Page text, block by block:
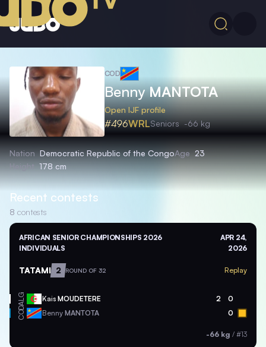
COD
BennyMANTOTA
Open IJF profile
#496WRLSeniors -66 kg
Nation Democratic Republic of the CongoAge 23
Height 178 cm
Recent contests
8 contests
AFRICAN SENIOR CHAMPIONSHIPS 2026
INDIVIDUALS
APR 24,
2026
TATAMI 2 ROUND OF 32 Replay
ALG Kais MOUDETERE 2 0
COD Benny MANTOTA 0
-66 kg / #13